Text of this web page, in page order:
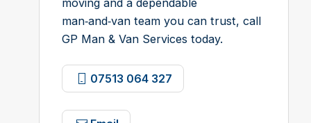
moving and a dependable
man‑and‑van team you can trust, call
GP Man & Van Services today.
07513 064 327